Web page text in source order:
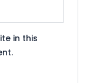
in this